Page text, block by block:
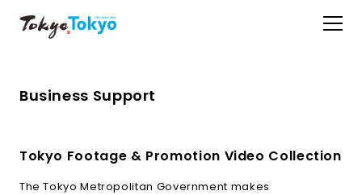
Business Support
Tokyo Footage & Promotion Video Collection
The Tokyo Metropolitan Government makes